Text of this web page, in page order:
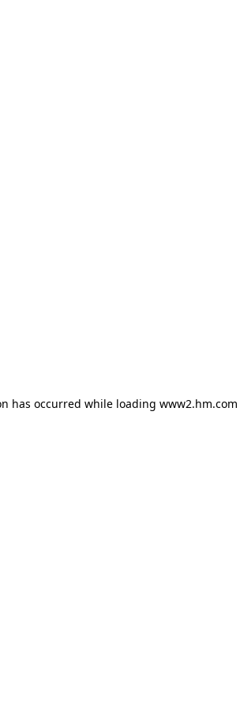
has occurred while loading www2.hm.com